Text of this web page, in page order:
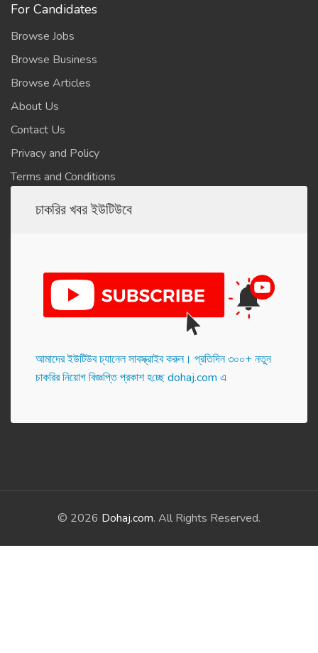
For Candidates
Browse Jobs
Browse Business
Browse Articles
About Us
Contact Us
Privacy and Policy
Terms and Conditions
চাকরির খবর ইউটিউবে
আমাদের ইউটিউব চ্যানেল সাবস্ক্রাইব করুন। প্র‌তি‌দিন ৩০০+ নতুন
চাকরির নিয়োগ বিজ্ঞপ্তি প্রকাশ হ‌চ্ছে dohaj.com এ
© 2026 Dohaj.com. All Rights Reserved.